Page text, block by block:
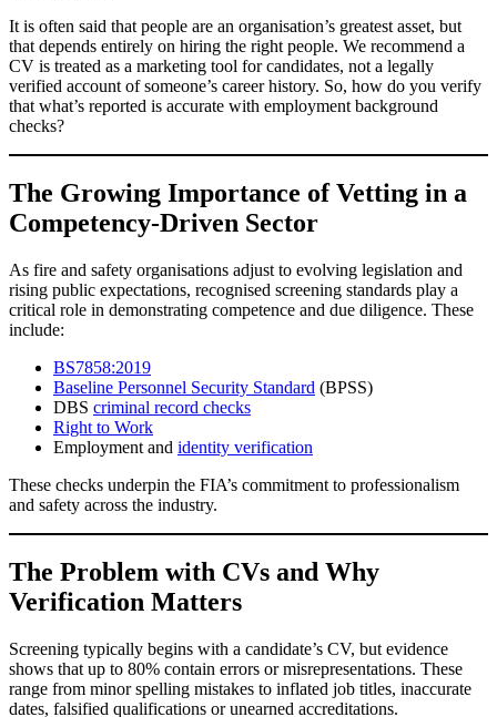
It is often said that people are an organisation’s greatest asset, but
that depends entirely on hiring the right people. We recommend a
CV is treated as a marketing tool for candidates, not a legally
verified account of someone’s career history. So, how do you verify
that what’s reported is accurate with employment background
checks?
The Growing Importance of Vetting in a
Competency-Driven Sector
As fire and safety organisations adjust to evolving legislation and
rising public expectations, recognised screening standards play a
critical role in demonstrating competence and due diligence. These
include:
BS7858:2019
Baseline Personnel Security Standard (BPSS)
DBS criminal record checks
Right to Work
Employment and identity verification
These checks underpin the FIA’s commitment to professionalism
and safety across the industry.
The Problem with CVs and Why
Verification Matters
Screening typically begins with a candidate’s CV, but evidence
shows that up to 80% contain errors or misrepresentations. These
range from minor spelling mistakes to inflated job titles, inaccurate
dates, falsified qualifications or unearned accreditations.